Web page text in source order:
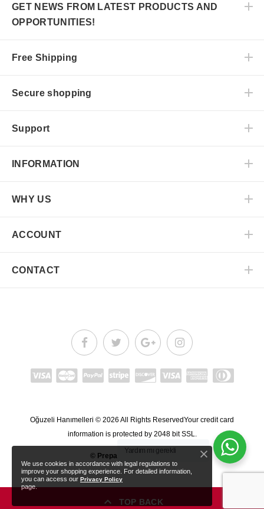
GET NEWS FROM LATEST PRODUCTS AND
OPPORTUNITIES!
Free Shipping
Secure shopping
Support
INFORMATION
WHY US
ACCOUNT
CONTACT
Oğuzeli Hanımelleri © 2026 All Rights ReservedYour credit card
information is protected by 2048 bit SSL.
© Prepared by nlksoft™
TOP BACK
We use cookies in accordance with legal regulations to
improve your shopping experience. For detailed information,
you can access our Privacy Policy
page.
Yardım mı gerekli